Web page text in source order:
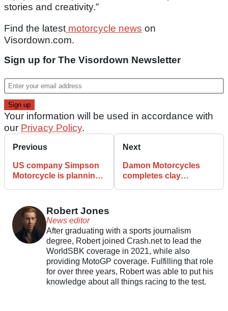
stories and creativity.”
Find the latestmotorcycle news on
Visordown.com.
Sign up for The Visordown Newsletter
Your information will be used in accordance with
our Privacy Policy.
Previous
US company Simpson
Motorcycle is planning
Next
Damon Motorcycles
completes clay
Robert Jones
News editor
After graduating with a sports journalism
degree, Robert joined Crash.net to lead the
WorldSBK coverage in 2021, while also
providing MotoGP coverage. Fulfilling that role
for over three years, Robert was able to put his
knowledge about all things racing to the test.